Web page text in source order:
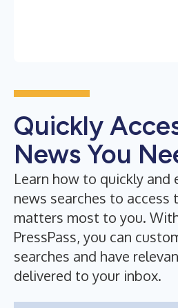
Quickly
News You
Learn how to quickly and
news searches to access
matters most to you.
PressPass, you can
searches and have
delivered to your inbox.